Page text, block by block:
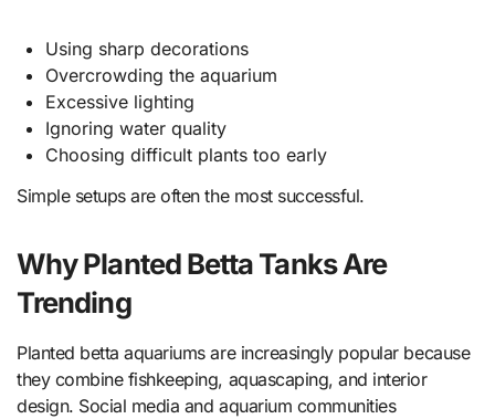
Using sharp decorations
Overcrowding the aquarium
Excessive lighting
Ignoring water quality
Choosing difficult plants too early
Simple setups are often the most successful.
Why Planted Betta Tanks Are
Trending
Planted betta aquariums are increasingly popular because
they combine fishkeeping, aquascaping, and interior
design. Social media and aquarium communities